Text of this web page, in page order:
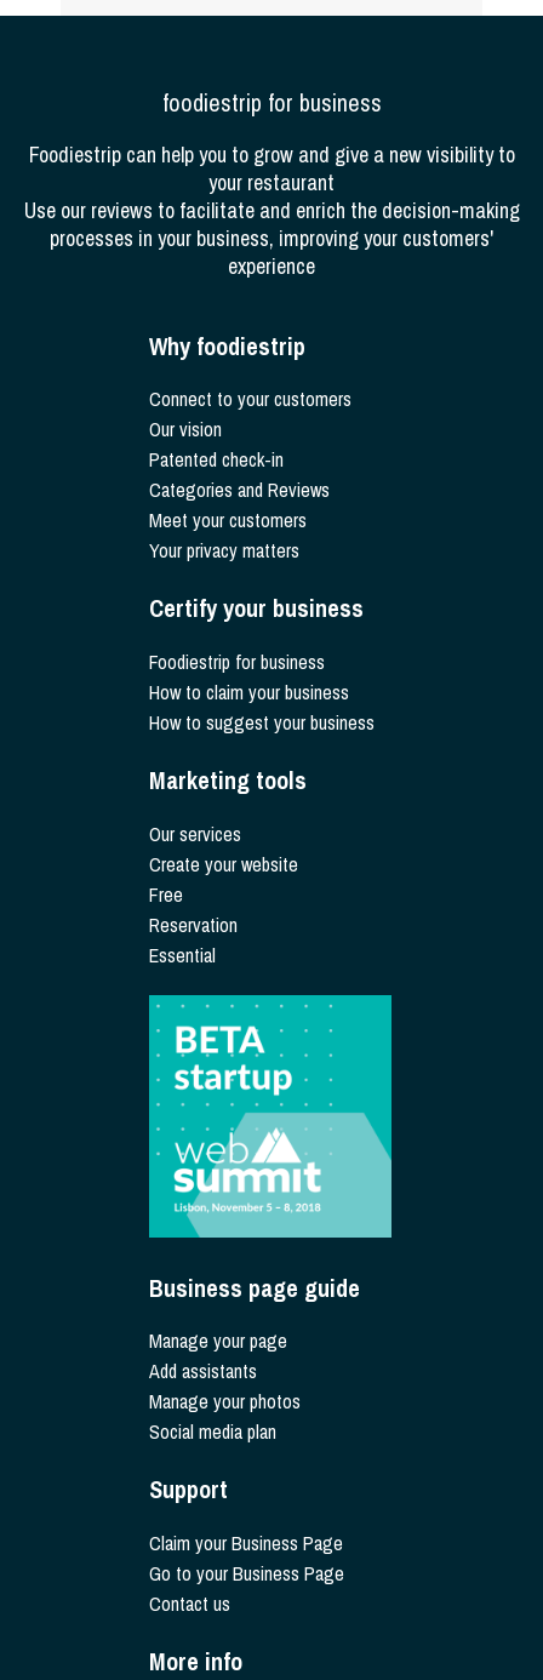
foodiestrip for business
Foodiestrip can help you to grow and give a new visibility to
your restaurant
Use our reviews to facilitate and enrich the decision-making
processes in your business, improving your customers'
experience
Why foodiestrip
Connect to your customers
Our vision
Patented check-in
Categories and Reviews
Meet your customers
Your privacy matters
Certify your business
Foodiestrip for business
How to claim your business
How to suggest your business
Marketing tools
Our services
Create your website
Free
Reservation
Essential
Business page guide
Manage your page
Add assistants
Manage your photos
Social media plan
Support
Claim your Business Page
Go to your Business Page
Contact us
More info